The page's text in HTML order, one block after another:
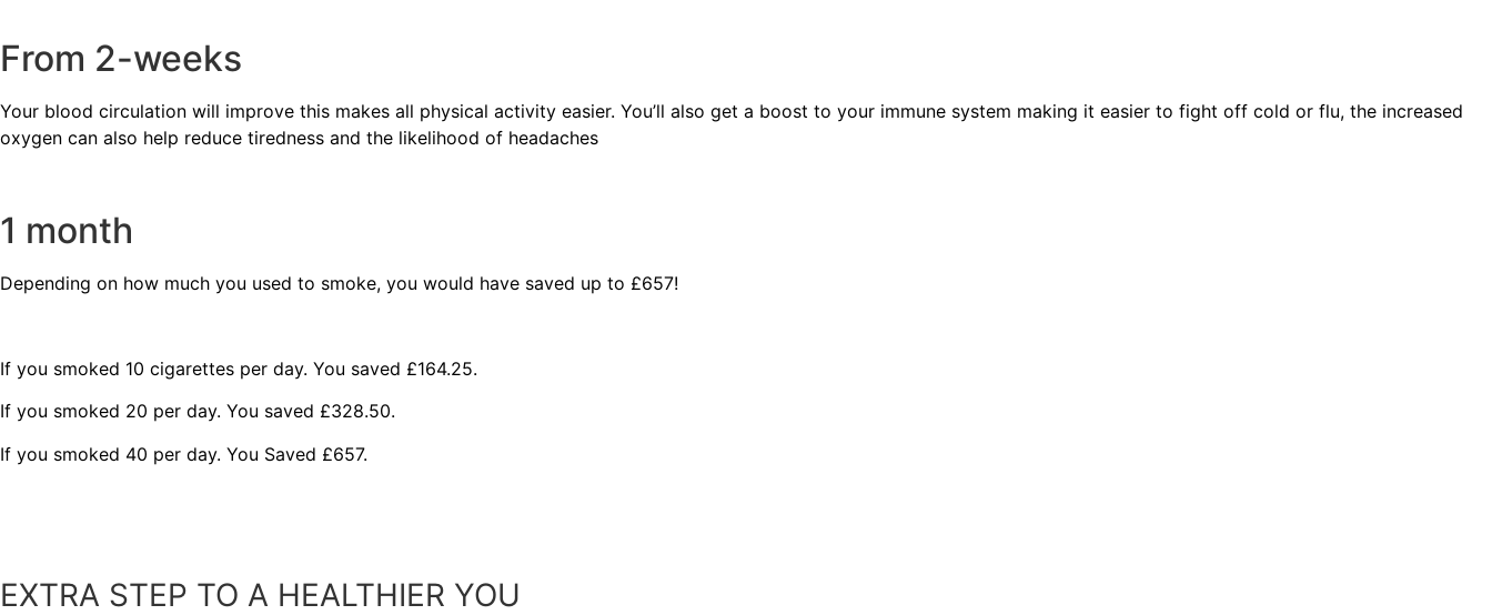
From 2-weeks
Your blood circulation will improve this makes all physical activity easier. You’ll also get a boost to your immune system making it easier to fight off cold or flu, the increased
oxygen can also help reduce tiredness and the likelihood of headaches
1 month
Depending on how much you used to smoke, you would have saved up to £657!
If you smoked 10 cigarettes per day. You saved £164.25.
If you smoked 20 per day. You saved £328.50.
If you smoked 40 per day. You Saved £657.
EXTRA STEP TO A HEALTHIER YOU